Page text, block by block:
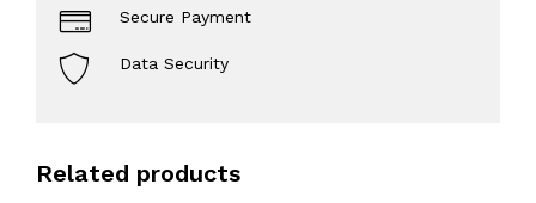
Secure Payment
Data Security
Related products